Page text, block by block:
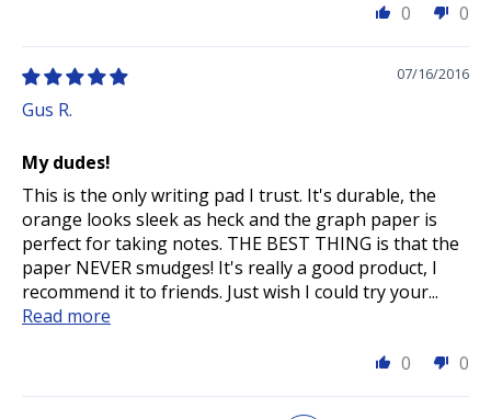
0
0
07/16/2016
Gus R.
My dudes!
This is the only writing pad I trust. It's durable, the
orange looks sleek as heck and the graph paper is
perfect for taking notes. THE BEST THING is that the
paper NEVER smudges! It's really a good product, I
recommend it to friends. Just wish I could try your...
Read more
0
0